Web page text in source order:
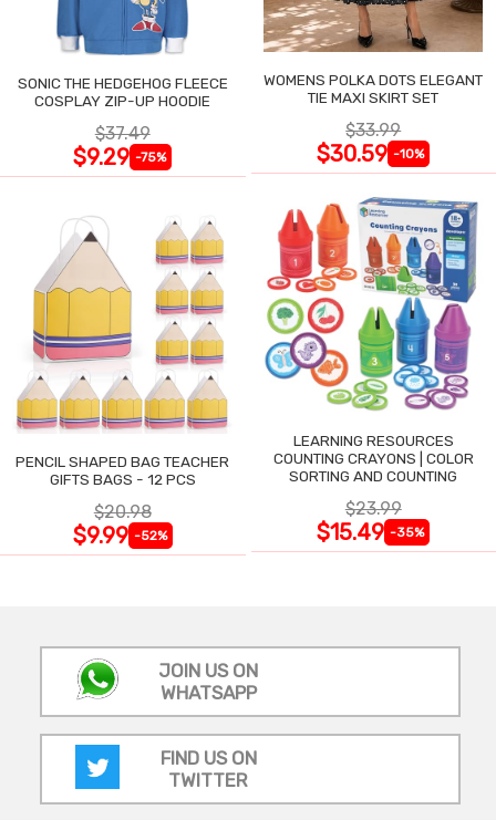
SONIC THE HEDGEHOG FLEECE
COSPLAY ZIP-UP HOODIE
$37.49
$9.29 -75%
WOMENS POLKA DOTS ELEGANT
TIE MAXI SKIRT SET
$33.99
$30.59 -10%
PENCIL SHAPED BAG TEACHER
GIFTS BAGS - 12 PCS
$20.98
$9.99 -52%
LEARNING RESOURCES
COUNTING CRAYONS | COLOR
SORTING AND COUNTING
$23.99
$15.49 -35%
JOIN US ON
WHATSAPP
FIND US ON
TWITTER